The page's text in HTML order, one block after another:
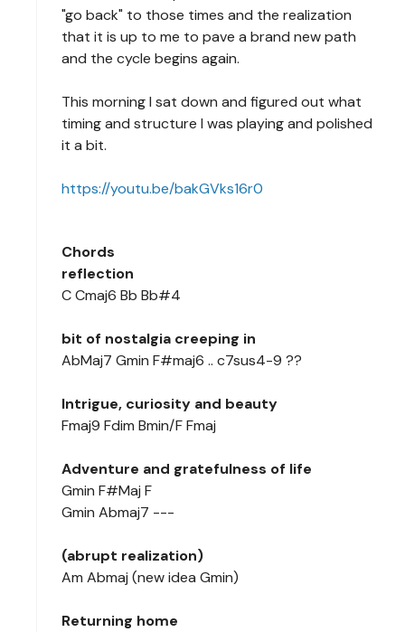
"go back" to those times and the realization
that it is up to me to pave a brand new path
and the cycle begins again.
This morning I sat down and figured out what
timing and structure I was playing and polished
it a bit.
https://youtu.be/bakGVks16r0
Chords
reflection
C Cmaj6 Bb Bb#4
bit of nostalgia creeping in
AbMaj7 Gmin F#maj6 .. c7sus4-9 ??
Intrigue, curiosity and beauty
Fmaj9 Fdim Bmin/F Fmaj
Adventure and gratefulness of life
Gmin F#Maj F
Gmin Abmaj7 ---
(abrupt realization)
Am Abmaj (new idea Gmin)
Returning home